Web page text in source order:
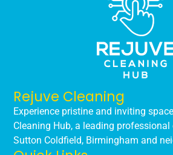
Rejuve Cleaning
Experience pristine and inviting
Cleaning Hub, a leading
Sutton Coldfield, Birmingham and